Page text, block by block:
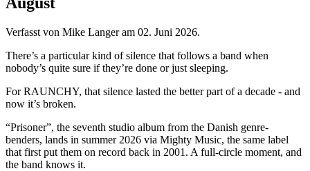
Verfasst von Mike Langer am 02. Juni 2026.
There’s a particular kind of silence that follows a band when
nobody’s quite sure if they’re done or just sleeping.
For RAUNCHY, that silence lasted the better part of a decade - and
now it’s broken.
“Prisoner”, the seventh studio album from the Danish genre-
benders, lands in summer 2026 via Mighty Music, the same label
that first put them on record back in 2001. A full-circle moment, and
the band knows it.